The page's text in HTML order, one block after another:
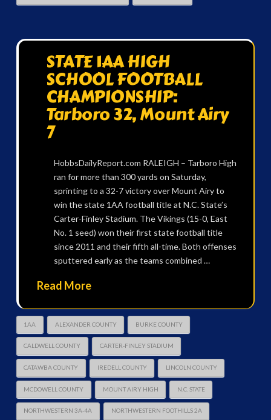
STATE 1AA HIGH
SCHOOL FOOTBALL
CHAMPIONSHIP:
Tarboro 32, Mount Airy
7
HobbsDailyReport.com RALEIGH – Tarboro High
ran for more than 300 yards on Saturday,
sprinting to a 32-7 victory over Mount Airy to
win the state 1AA football title at N.C. State’s
Carter-Finley Stadium. The Vikings (15-0, East
No. 1 seed) won their first state football title
since 2011 and their fifth all-time. Both offenses
sputtered early as the teams combined …
Read More
1AA ALEXANDER COUNTY BURKE COUNTY
CALDWELL COUNTY CARTER-FINLEY STADIUM
CATAWBA COUNTY IREDELL COUNTY LINCOLN COUNTY
MCDOWELL COUNTY MOUNT AIRY HIGH N.C. STATE
NORTHWESTERN 3A-4A NORTHWESTERN FOOTHILLS 2A